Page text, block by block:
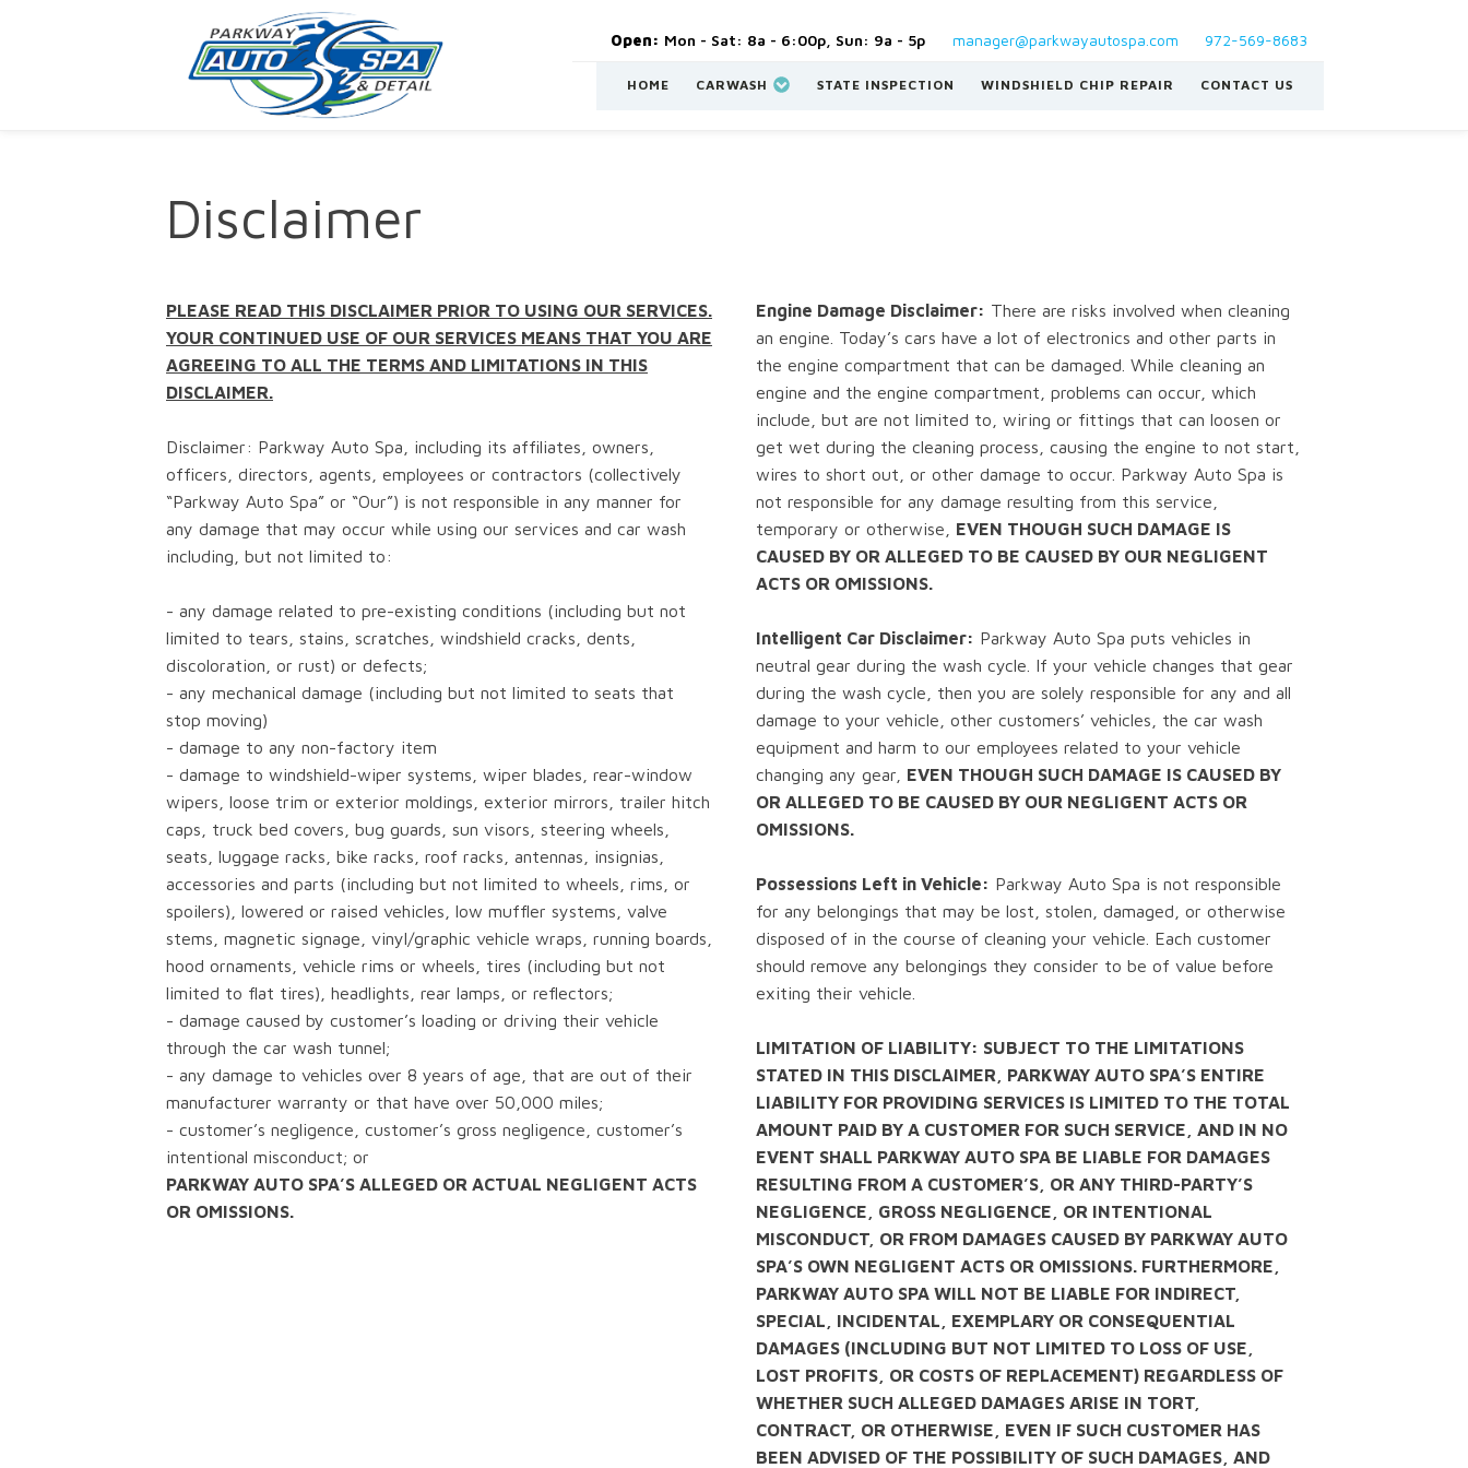
Open: Mon - Sat: 8a - 6:00p, Sun: 9a - 5p manager@parkwayautospa.com 972-569-8683
HOME CARWASH STATE INSPECTION WINDSHIELD CHIP REPAIR CONTACT US
Disclaimer
PLEASE READ THIS DISCLAIMER PRIOR TO USING OUR SERVICES.
YOUR CONTINUED USE OF OUR SERVICES MEANS THAT YOU ARE
AGREEING TO ALL THE TERMS AND LIMITATIONS IN THIS
DISCLAIMER.
Disclaimer: Parkway Auto Spa, including its affiliates, owners,
officers, directors, agents, employees or contractors (collectively
“Parkway Auto Spa” or “Our”) is not responsible in any manner for
any damage that may occur while using our services and car wash
including, but not limited to:
- any damage related to pre-existing conditions (including but not
limited to tears, stains, scratches, windshield cracks, dents,
discoloration, or rust) or defects;
- any mechanical damage (including but not limited to seats that
stop moving)
- damage to any non-factory item
- damage to windshield-wiper systems, wiper blades, rear-window
wipers, loose trim or exterior moldings, exterior mirrors, trailer hitch
caps, truck bed covers, bug guards, sun visors, steering wheels,
seats, luggage racks, bike racks, roof racks, antennas, insignias,
accessories and parts (including but not limited to wheels, rims, or
spoilers), lowered or raised vehicles, low muffler systems, valve
stems, magnetic signage, vinyl/graphic vehicle wraps, running boards,
hood ornaments, vehicle rims or wheels, tires (including but not
limited to flat tires), headlights, rear lamps, or reflectors;
- damage caused by customer’s loading or driving their vehicle
through the car wash tunnel;
- any damage to vehicles over 8 years of age, that are out of their
manufacturer warranty or that have over 50,000 miles;
- customer’s negligence, customer’s gross negligence, customer’s
intentional misconduct; or
PARKWAY AUTO SPA’S ALLEGED OR ACTUAL NEGLIGENT ACTS
OR OMISSIONS.
Engine Damage Disclaimer: There are risks involved when cleaning
an engine. Today’s cars have a lot of electronics and other parts in
the engine compartment that can be damaged. While cleaning an
engine and the engine compartment, problems can occur, which
include, but are not limited to, wiring or fittings that can loosen or
get wet during the cleaning process, causing the engine to not start,
wires to short out, or other damage to occur. Parkway Auto Spa is
not responsible for any damage resulting from this service,
temporary or otherwise, EVEN THOUGH SUCH DAMAGE IS
CAUSED BY OR ALLEGED TO BE CAUSED BY OUR NEGLIGENT
ACTS OR OMISSIONS.
Intelligent Car Disclaimer: Parkway Auto Spa puts vehicles in
neutral gear during the wash cycle. If your vehicle changes that gear
during the wash cycle, then you are solely responsible for any and all
damage to your vehicle, other customers’ vehicles, the car wash
equipment and harm to our employees related to your vehicle
changing any gear, EVEN THOUGH SUCH DAMAGE IS CAUSED BY
OR ALLEGED TO BE CAUSED BY OUR NEGLIGENT ACTS OR
OMISSIONS.
Possessions Left in Vehicle: Parkway Auto Spa is not responsible
for any belongings that may be lost, stolen, damaged, or otherwise
disposed of in the course of cleaning your vehicle. Each customer
should remove any belongings they consider to be of value before
exiting their vehicle.
LIMITATION OF LIABILITY: SUBJECT TO THE LIMITATIONS
STATED IN THIS DISCLAIMER, PARKWAY AUTO SPA’S ENTIRE
LIABILITY FOR PROVIDING SERVICES IS LIMITED TO THE TOTAL
AMOUNT PAID BY A CUSTOMER FOR SUCH SERVICE, AND IN NO
EVENT SHALL PARKWAY AUTO SPA BE LIABLE FOR DAMAGES
RESULTING FROM A CUSTOMER’S, OR ANY THIRD-PARTY’S
NEGLIGENCE, GROSS NEGLIGENCE, OR INTENTIONAL
MISCONDUCT, OR FROM DAMAGES CAUSED BY PARKWAY AUTO
SPA’S OWN NEGLIGENT ACTS OR OMISSIONS. FURTHERMORE,
PARKWAY AUTO SPA WILL NOT BE LIABLE FOR INDIRECT,
SPECIAL, INCIDENTAL, EXEMPLARY OR CONSEQUENTIAL
DAMAGES (INCLUDING BUT NOT LIMITED TO LOSS OF USE,
LOST PROFITS, OR COSTS OF REPLACEMENT) REGARDLESS OF
WHETHER SUCH ALLEGED DAMAGES ARISE IN TORT,
CONTRACT, OR OTHERWISE, EVEN IF SUCH CUSTOMER HAS
BEEN ADVISED OF THE POSSIBILITY OF SUCH DAMAGES, AND